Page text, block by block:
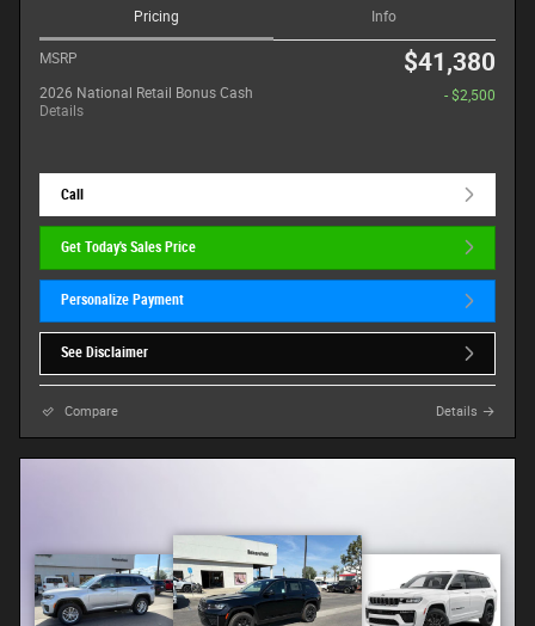
Pricing Info
MSRP $41,380
2026 National Retail Bonus Cash
Details
- $2,500
Call
Get Today's Sales Price
Personalize Payment
See Disclaimer
Compare Details